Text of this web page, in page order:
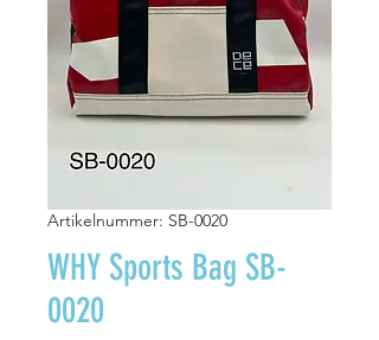
Artikelnummer: SB-0020
WHY Sports Bag SB-
0020